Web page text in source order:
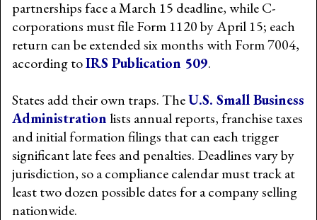
partnerships face a March 15 deadline, while C-
corporations must file Form 1120 by April 15; each
return can be extended six months with Form 7004,
according toIRS Publication 509.
States add their own traps. TheU.S. Small Business
Administrationlists annual reports, franchise taxes
and initial formation filings that can each trigger
significant late fees and penalties. Deadlines vary by
jurisdiction, so a compliance calendar must track at
least two dozen possible dates for a company selling
nationwide.